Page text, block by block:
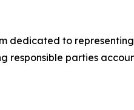
dedicated to
responsible parties